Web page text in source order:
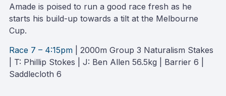
Amade is poised to run a good race fresh as he
starts his build-up towards a tilt at the Melbourne
Cup.
Race 7 – 4:15pm | 2000m Group 3 Naturalism Stakes
| T: Phillip Stokes | J: Ben Allen 56.5kg | Barrier 6 |
Saddlecloth 6